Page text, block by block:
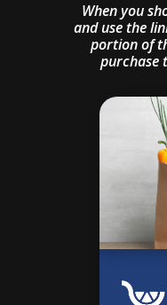
When you
and use the
portion of
purchase